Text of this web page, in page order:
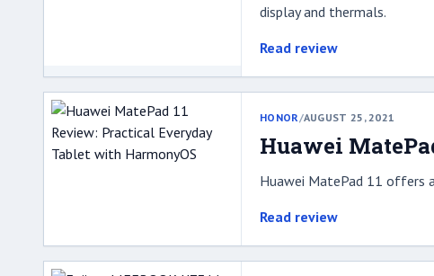
display and thermals.
Read review
HONOR/AUGUST 25, 2021
Huawei
Huawei MatePad 11 offers
Read review